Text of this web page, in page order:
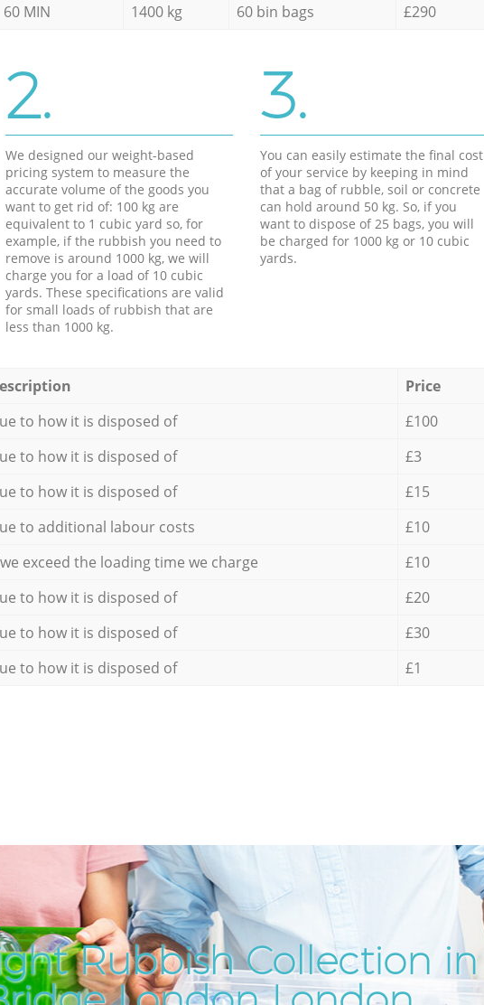
60 MIN 1400 kg 60 bin bags £290
2.
We designed our weight-based
pricing system to measure the
accurate volume of the goods you
want to get rid of: 100 kg are
equivalent to 1 cubic yard so, for
example, if the rubbish you need to
remove is around 1000 kg, we will
charge you for a load of 10 cubic
yards. These specifications are valid
for small loads of rubbish that are
less than 1000 kg.
3.
You can easily estimate the final cost
of your service by keeping in mind
that a bag of rubble, soil or concrete
can hold around 50 kg. So, if you
want to dispose of 25 bags, you will
be charged for 1000 kg or 10 cubic
yards.
Price
to how it is disposed of
£100
to how it is disposed of
£3
to how it is disposed of
£15
to additional labour costs
£10
exceed the loading time we charge
£10
to how it is disposed of
£20
to how it is disposed of
£30
to how it is disposed of £1
Rubbish Collection in